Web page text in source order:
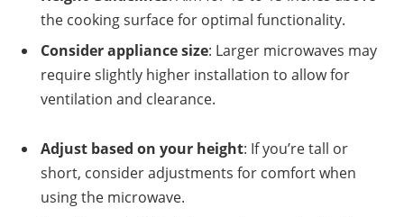
the cooking surface for optimal functionality.
Consider appliance size: Larger microwaves may
require slightly higher installation to allow for
ventilation and clearance.
Adjust based on your height: If you’re tall or
short, consider adjustments for comfort when
using the microwave.